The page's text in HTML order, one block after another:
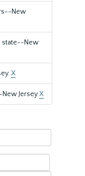
New
state--New
X
New JerseyX